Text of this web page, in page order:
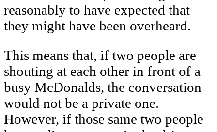
reasonably to have expected that
they might have been overheard.
This means that, if two people are
shouting at each other in front of a
busy McDonalds, the conversation
would not be a private one.
However, if those same two people